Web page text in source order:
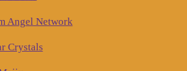
Angel Network
Crystals